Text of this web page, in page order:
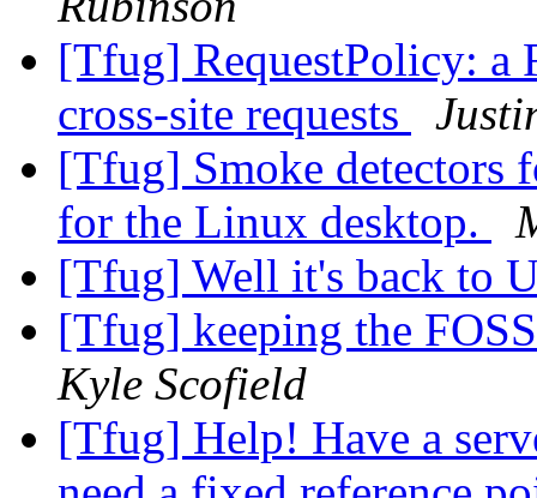
[Tfug] RequestPolicy: a
cross-site requests
[Tfug] Smoke detectors
for the Linux desktop.
[Tfug] Well it's back to
[Tfug] keeping the
Kyle Scofield
[Tfug] Help! Have a